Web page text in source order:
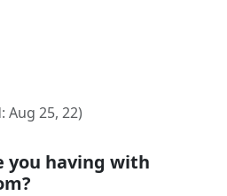
Aug 25, 22)
you having with